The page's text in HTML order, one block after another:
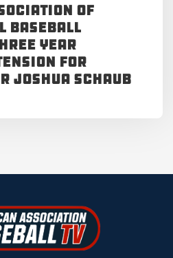
of
Baseball
Year
for
Joshua Schaub